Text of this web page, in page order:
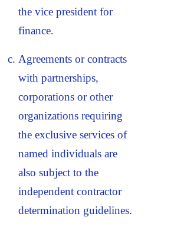
the vice president for
finance.
Agreements or contracts
with partnerships,
corporations or other
organizations requiring
the exclusive services of
named individuals are
also subject to the
independent contractor
determination guidelines.